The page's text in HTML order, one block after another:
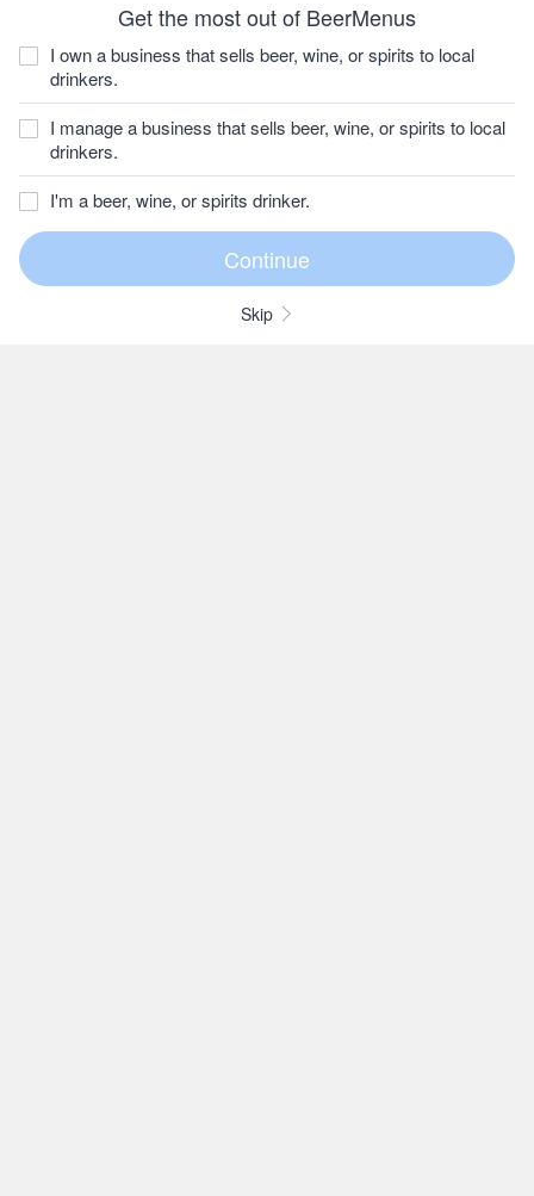
Get the most out of BeerMenus
I own a business that sells beer, wine, or spirits to local
drinkers.
I manage a business that sells beer, wine, or spirits to local
drinkers.
I'm a beer, wine, or spirits drinker.
Skip